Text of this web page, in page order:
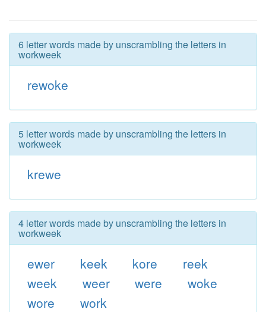
6 letter words made by unscrambling the letters in
workweek
rewoke
5 letter words made by unscrambling the letters in
workweek
krewe
4 letter words made by unscrambling the letters in
workweek
ewer keek kore
reek
week
weer were
woke
wore
work